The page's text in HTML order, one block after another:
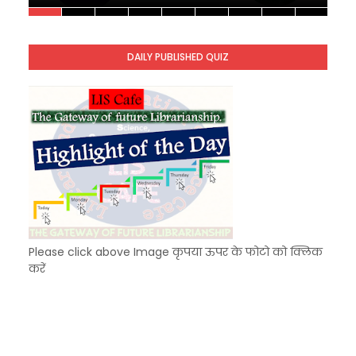
KVS Exam-Current Affairs Quiz (SET-9) in Hindi
DAILY PUBLISHED QUIZ
Please click above Image कृपया ऊपर के फोटो को क्लिक
करें